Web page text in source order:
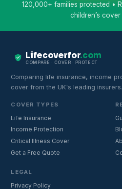
120,000+ families protected •
children’s
Lifecoverfor.com
COMPARE · COVER · PROTECT
Comparing life insurance, income
cover from the UK's leading
COVER TYPES
Life Insurance
Income Protection
Critical Illness Cover
Get a Free Quote
LEGAL
Privacy Policy